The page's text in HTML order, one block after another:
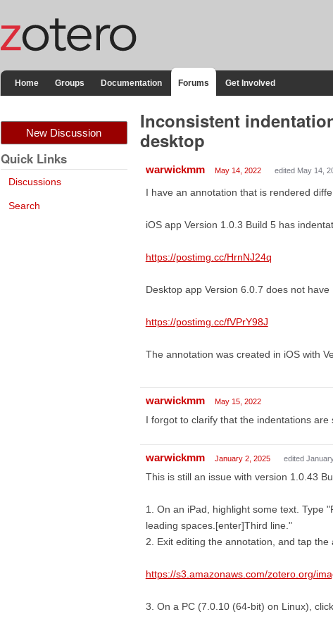
Home Groups Documentation Forums Get Involved
New Discussion
Quick Links
Discussions
Search
Inconsistent
desktop
warwickmm May 14, 2022 edited May 14,
I have an annotation that is rendered
iOS app Version 1.0.3 Build 5 has
https://postimg.cc/HrnNJ24q
Desktop app Version 6.0.7 does not have
https://postimg.cc/fVPrY98J
The annotation was created in iOS with
warwickmm May 15, 2022
I forgot to clarify that the indentations are
warwickmm January 2, 2025 edited
This is still an issue with version 1.0.43
1. On an iPad, highlight some text. Type
leading spaces.[enter]Third line."
2. Exit editing the annotation, and tap
https://s3.amazonaws.com/zotero.org/
3. On a PC (7.0.10 (64-bit) on Linux),